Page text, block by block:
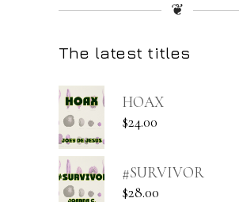
❦
The latest titles
HOAX
$24.00
#SURVIVOR
$28.00